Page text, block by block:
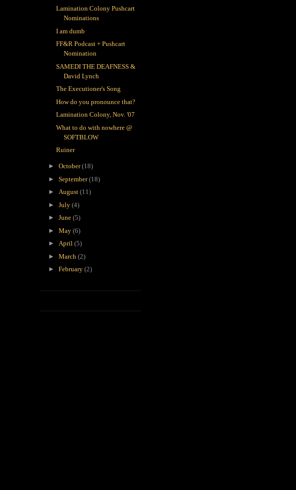
Lamination Colony Pushcart
Nominations
I am dumb
FF&R Podcast + Pushcart
Nomination
SAMEDI THE DEAFNESS &
David Lynch
The Executioner's Song
How do you pronounce that?
Lamination Colony, Nov. '07
What to do with nowhere @
SOFTBLOW
Ruiner
► October(18)
► September(18)
► August (11)
► July (4)
► June (5)
► May (6)
► April (5)
► March (2)
► February (2)